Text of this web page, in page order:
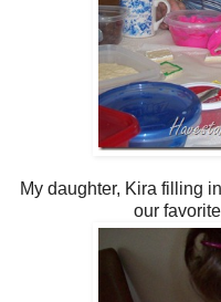
My daughter, Kira filling
our